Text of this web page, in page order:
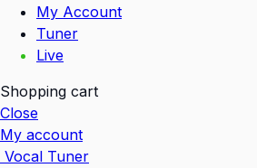
My Account
Tuner
Live
Shopping cart
Close
My account
Vocal Tuner